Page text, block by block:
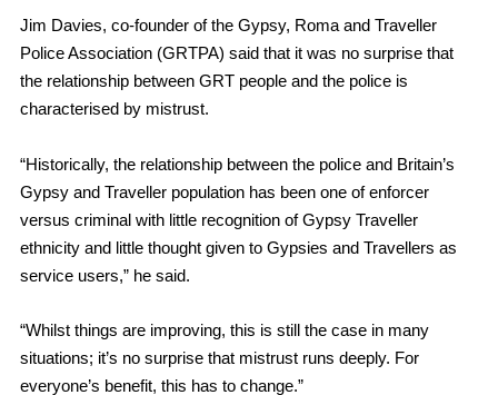
Jim Davies, co-founder of the Gypsy, Roma and Traveller
Police Association (GRTPA) said that it was no surprise that
the relationship between GRT people and the police is
characterised by mistrust.
“Historically, the relationship between the police and Britain’s
Gypsy and Traveller population has been one of enforcer
versus criminal with little recognition of Gypsy Traveller
ethnicity and little thought given to Gypsies and Travellers as
service users,” he said.
“Whilst things are improving, this is still the case in many
situations; it’s no surprise that mistrust runs deeply. For
everyone’s benefit, this has to change.”